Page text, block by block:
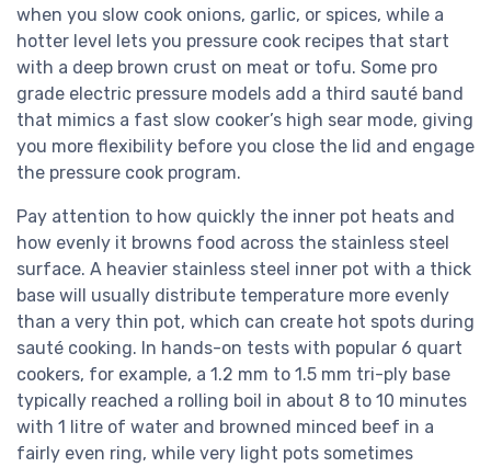
when you slow cook onions, garlic, or spices, while a
hotter level lets you pressure cook recipes that start
with a deep brown crust on meat or tofu. Some pro
grade electric pressure models add a third sauté band
that mimics a fast slow cooker’s high sear mode, giving
you more flexibility before you close the lid and engage
the pressure cook program.
Pay attention to how quickly the inner pot heats and
how evenly it browns food across the stainless steel
surface. A heavier stainless steel inner pot with a thick
base will usually distribute temperature more evenly
than a very thin pot, which can create hot spots during
sauté cooking. In hands-on tests with popular 6 quart
cookers, for example, a 1.2 mm to 1.5 mm tri-ply base
typically reached a rolling boil in about 8 to 10 minutes
with 1 litre of water and browned minced beef in a
fairly even ring, while very light pots sometimes